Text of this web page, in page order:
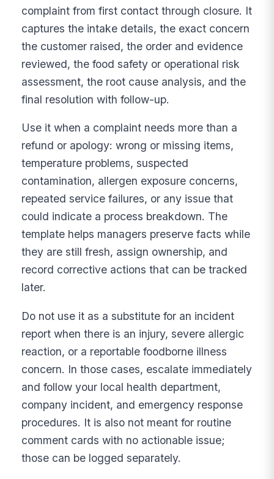
complaint from first contact through closure. It
captures the intake details, the exact concern
the customer raised, the order and evidence
reviewed, the food safety or operational risk
assessment, the root cause analysis, and the
final resolution with follow-up.
Use it when a complaint needs more than a
refund or apology: wrong or missing items,
temperature problems, suspected
contamination, allergen exposure concerns,
repeated service failures, or any issue that
could indicate a process breakdown. The
template helps managers preserve facts while
they are still fresh, assign ownership, and
record corrective actions that can be tracked
later.
Do not use it as a substitute for an incident
report when there is an injury, severe allergic
reaction, or a reportable foodborne illness
concern. In those cases, escalate immediately
and follow your local health department,
company incident, and emergency response
procedures. It is also not meant for routine
comment cards with no actionable issue;
those can be logged separately.